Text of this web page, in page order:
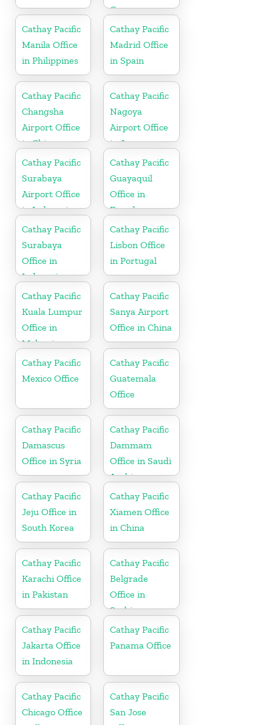
Germany
Cathay Pacific
Manila Office
in Philippines
Cathay Pacific
Madrid Office
in Spain
Cathay Pacific
Changsha
Airport Office
in China
Cathay Pacific
Nagoya
Airport Office
in Japan
Cathay Pacific
Surabaya
Airport Office
in Indonesia
Cathay Pacific
Guayaquil
Office in
Ecuador
Cathay Pacific
Surabaya
Office in
Indonesia
Cathay Pacific
Lisbon Office
in Portugal
Cathay Pacific
Kuala Lumpur
Office in
Malaysia
Cathay Pacific
Sanya Airport
Office in China
Cathay Pacific
Mexico Office
Cathay Pacific
Guatemala
Office
Cathay Pacific
Damascus
Office in Syria
Cathay Pacific
Dammam
Office in Saudi
Arabia
Cathay Pacific
Jeju Office in
South Korea
Cathay Pacific
Xiamen Office
in China
Cathay Pacific
Karachi Office
in Pakistan
Cathay Pacific
Belgrade
Office in
Serbia
Cathay Pacific
Jakarta Office
in Indonesia
Cathay Pacific
Panama Office
Cathay Pacific
Chicago Office
Cathay Pacific
San Jose